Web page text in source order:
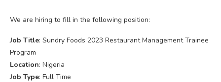
We are hiring to fill in the following position:
Job Title: Sundry Foods 2023 Restaurant Management Trainee
Program
Location: Nigeria
Job Type: Full Time